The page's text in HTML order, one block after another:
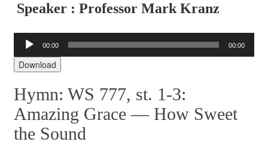
Speaker : Professor Mark Kranz
Audio
Player
00:00 00:00
Download
Hymn: WS 777, st. 1-3:
Amazing Grace — How Sweet
the Sound